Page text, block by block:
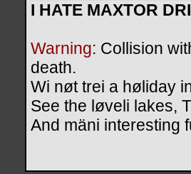
I HATE MAXTOR
Warning: Collision
death.
Wi nøt trei a høliday
See the løveli lakes,
And mäni interesting